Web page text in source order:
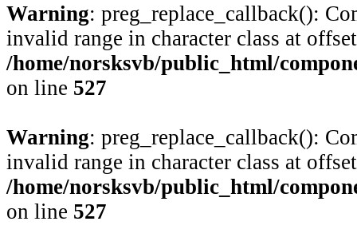
Warning: preg_replace_callback():
invalid range in character class at
/home/norsksvb/public_html/
on line 527
Warning: preg_replace_callback():
invalid range in character class at
/home/norsksvb/public_html/
on line 527